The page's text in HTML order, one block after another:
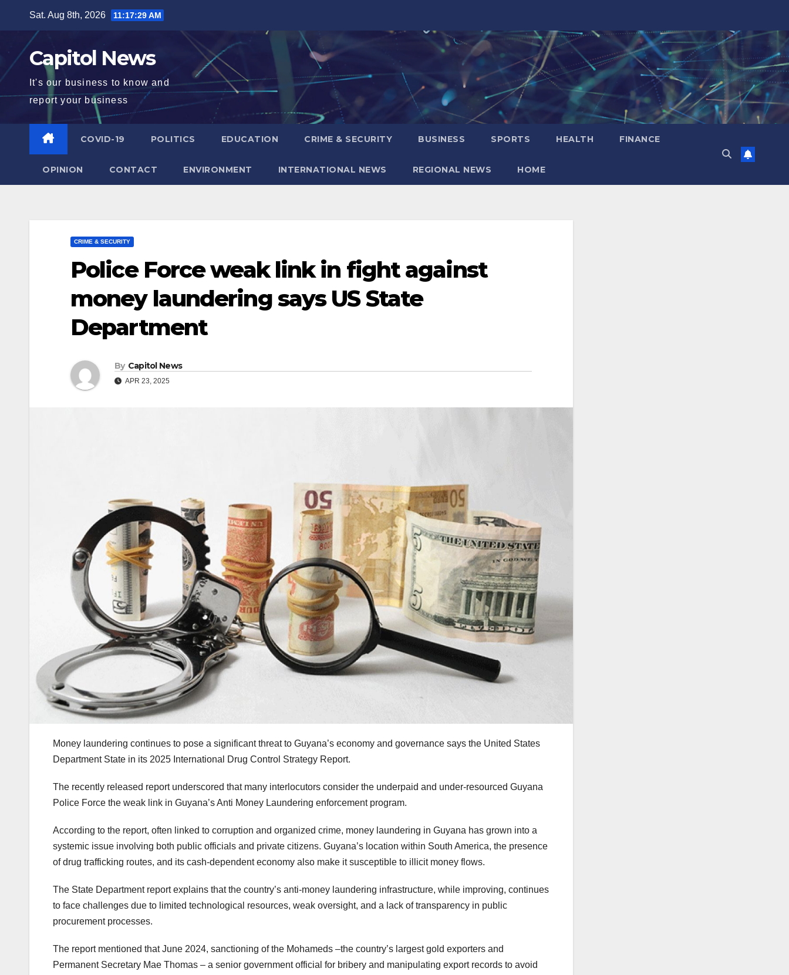
Sat. Aug 8th, 2026 11:17:30 AM
Capitol News
It's our business to know and
report your business
COVID-19 POLITICS EDUCATION CRIME & SECURITY BUSINESS SPORTS HEALTH FINANCE
OPINION CONTACT ENVIRONMENT INTERNATIONAL NEWS REGIONAL NEWS HOME
CRIME & SECURITY
Police Force weak link in fight against
money laundering says US State
Department
By Capitol News
APR 23, 2025
Money laundering continues to pose a significant threat to Guyana’s economy and governance says the United States
Department State in its 2025 International Drug Control Strategy Report.
The recently released report underscored that many interlocutors consider the underpaid and under-resourced Guyana
Police Force the weak link in Guyana’s Anti Money Laundering enforcement program.
According to the report, often linked to corruption and organized crime, money laundering in Guyana has grown into a
systemic issue involving both public officials and private citizens. Guyana’s location within South America, the presence
of drug trafficking routes, and its cash-dependent economy also make it susceptible to illicit money flows.
The State Department report explains that the country’s anti-money laundering infrastructure, while improving, continues
to face challenges due to limited technological resources, weak oversight, and a lack of transparency in public
procurement processes.
The report mentioned that June 2024, sanctioning of the Mohameds –the country’s largest gold exporters and
Permanent Secretary Mae Thomas – a senior government official for bribery and manipulating export records to avoid